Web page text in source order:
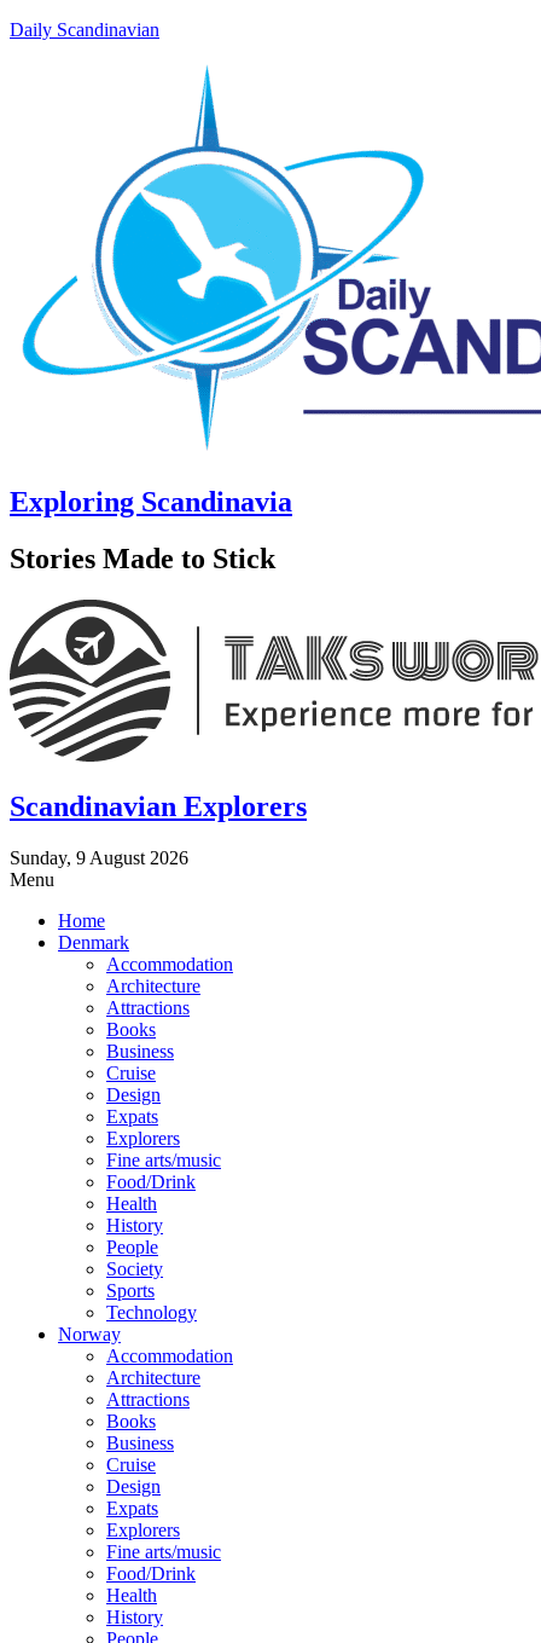
Daily Scandinavian
Exploring Scandinavia
Stories Made to Stick
Scandinavian Explorers
Sunday, 9 August 2026
Menu
Home
Denmark
Accommodation
Architecture
Attractions
Books
Business
Cruise
Design
Expats
Explorers
Fine arts/music
Food/Drink
Health
History
People
Society
Sports
Technology
Norway
Accommodation
Architecture
Attractions
Books
Business
Cruise
Design
Expats
Explorers
Fine arts/music
Food/Drink
Health
History
People